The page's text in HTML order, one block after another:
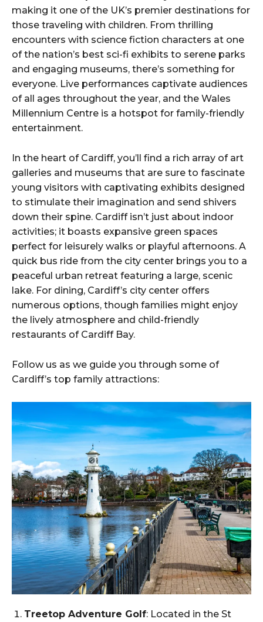
making it one of the UK’s premier destinations for
those traveling with children. From thrilling
encounters with science fiction characters at one
of the nation’s best sci-fi exhibits to serene parks
and engaging museums, there’s something for
everyone. Live performances captivate audiences
of all ages throughout the year, and the Wales
Millennium Centre is a hotspot for family-friendly
entertainment.
In the heart of Cardiff, you’ll find a rich array of art
galleries and museums that are sure to fascinate
young visitors with captivating exhibits designed
to stimulate their imagination and send shivers
down their spine. Cardiff isn’t just about indoor
activities; it boasts expansive green spaces
perfect for leisurely walks or playful afternoons. A
quick bus ride from the city center brings you to a
peaceful urban retreat featuring a large, scenic
lake. For dining, Cardiff’s city center offers
numerous options, though families might enjoy
the lively atmosphere and child-friendly
restaurants of Cardiff Bay.
Follow us as we guide you through some of
Cardiff’s top family attractions:
Treetop Adventure Golf: Located in the St